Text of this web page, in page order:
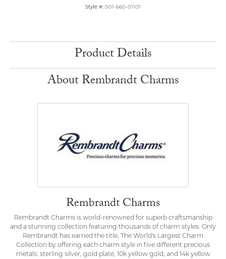
Style #: 001-660-01101
Product Details
About Rembrandt Charms
Rembrandt Charms
Rembrandt Charms is world-renowned for superb craftsmanship
and a stunning collection featuring thousands of charm styles. Only
Rembrandt has earned the title, The World's Largest Charm
Collection by offering each charm style in five different precious
metals: sterling silver, gold plate, 10k yellow gold, and 14k yellow